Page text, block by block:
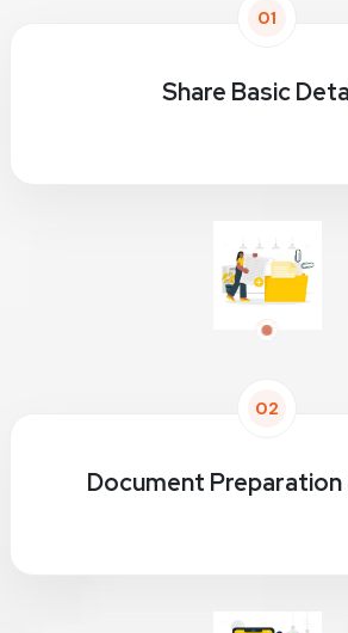
01
Share Basic
02
Document Preparation